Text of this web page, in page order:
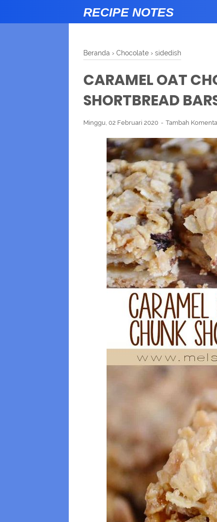
RECIPE NOTES
Beranda › Chocolate › sidedish
CARAMEL OAT
SHORTBREAD
Minggu, 02 Februari 2020 Tambah